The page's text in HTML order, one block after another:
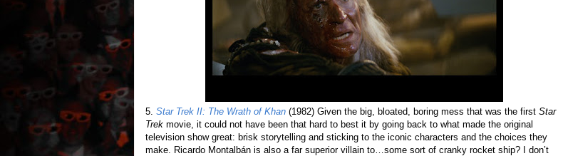
5. Star Trek II: The Wrath of Khan (1982) Given the big, bloated, boring mess that was the first Star
Trek movie, it could not have been that hard to best it by going back to what made the original
television show great: brisk storytelling and sticking to the iconic characters and the choices they
make. Ricardo Montalbán is also a far superior villain to…some sort of cranky rocket ship? I don’t